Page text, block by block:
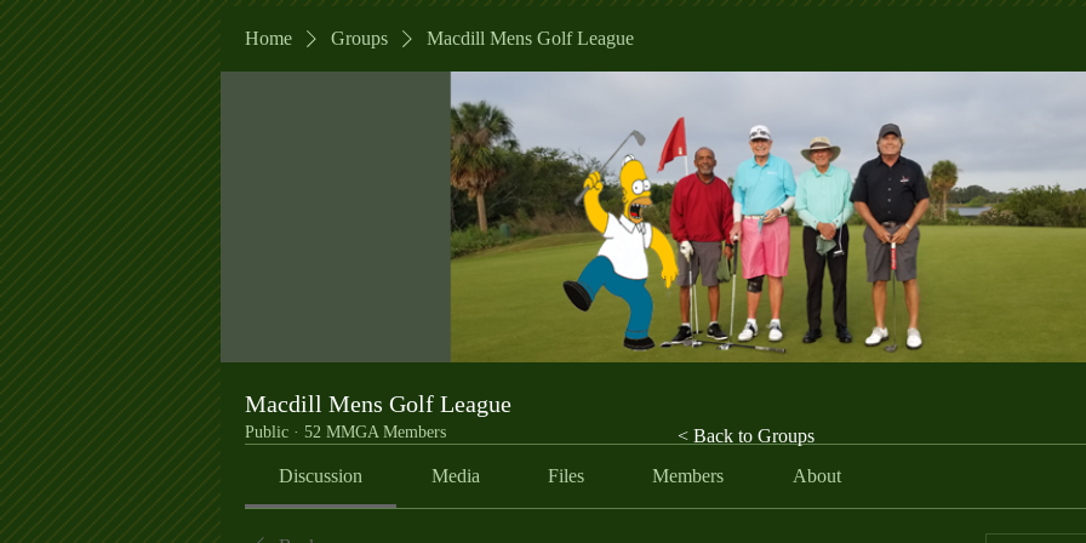
Home Groups Macdill Mens Golf League
Macdill Mens Golf League
Public · 52 MMGA Members
Discussion Media Files Members About
< Back to Groups